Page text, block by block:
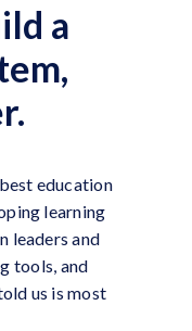
a
education
learning
leaders and
tools, and
us is most